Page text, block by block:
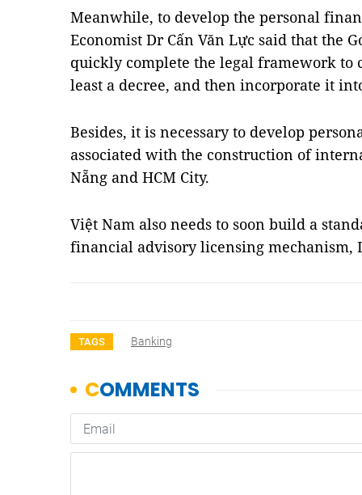
Meanwhile, to develop the personal
Economist Dr Cấn Văn Lực said that the
quickly complete the legal framework to
least a decree, and then incorporate it
Besides, it is necessary to develop
associated with the construction of
Nẵng and HCM City.
Việt Nam also needs to soon build a
financial advisory licensing mechanism,
TAGS Banking